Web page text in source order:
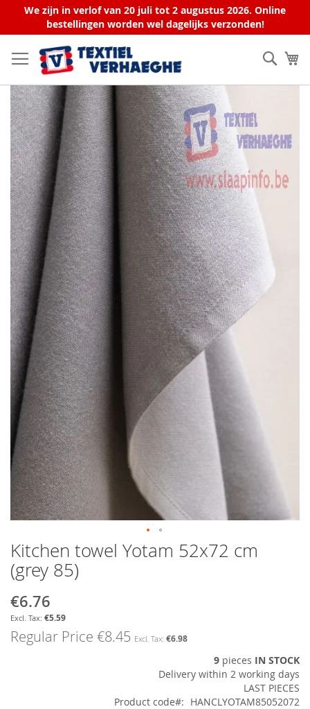
We zijn in verlof van 20 juli tot 2 augustus 2026. Online
bestellingen worden wel dagelijks verzonden!
to
Content
Skip
to
the
end
of
the
images
gallery
Skip
to
the
of
the
images
gallery
Kitchen towel Yotam 52x72 cm
(grey 85)
Special
Price
€6.76
€5.59
Regular Price €8.45 €6.98
9 pieces IN STOCK
Delivery within 2 working days
LAST PIECES
Product code
HANCLYOTAM85052072